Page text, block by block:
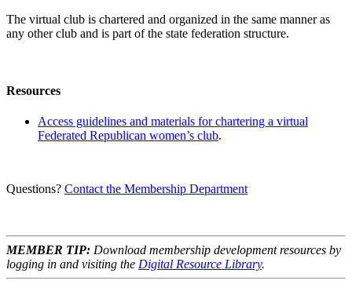
The virtual club is chartered and organized in the same manner as
any other club and is part of the state federation structure.
Resources
Access guidelines and materials for chartering a virtual
Federated Republican women’s club.
Questions? Contact the Membership Department
MEMBER TIP: Download membership development resources by
logging in and visiting the Digital Resource Library.